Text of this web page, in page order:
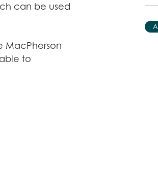
can be used
MacPherson
to